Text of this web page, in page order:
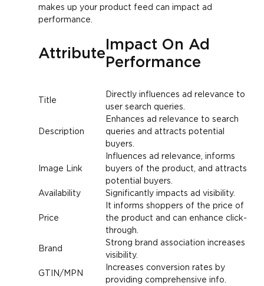
makes up your product feed can impact ad
performance.
AttributeImpact On Ad
Performance
Title
Directly influences ad relevance to
user search queries.
Description
Enhances ad relevance to search
queries and attracts potential
buyers.
Image Link
Influences ad relevance, informs
buyers of the product, and attracts
potential buyers.
Availability
Significantly impacts ad visibility.
Price
It informs shoppers of the price of
the product and can enhance click-
through.
Brand
Strong brand association increases
visibility.
GTIN/MPN
Increases conversion rates by
providing comprehensive info.